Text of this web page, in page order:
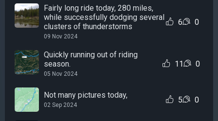
Fairly long ride today, 280 miles,
while successfully dodging several
clusters of thunderstorms
09 Nov 2024
6 0
Quickly running out of riding
season.
05 Nov 2024
11 0
Not many pictures today,
02 Sep 2024
5 0